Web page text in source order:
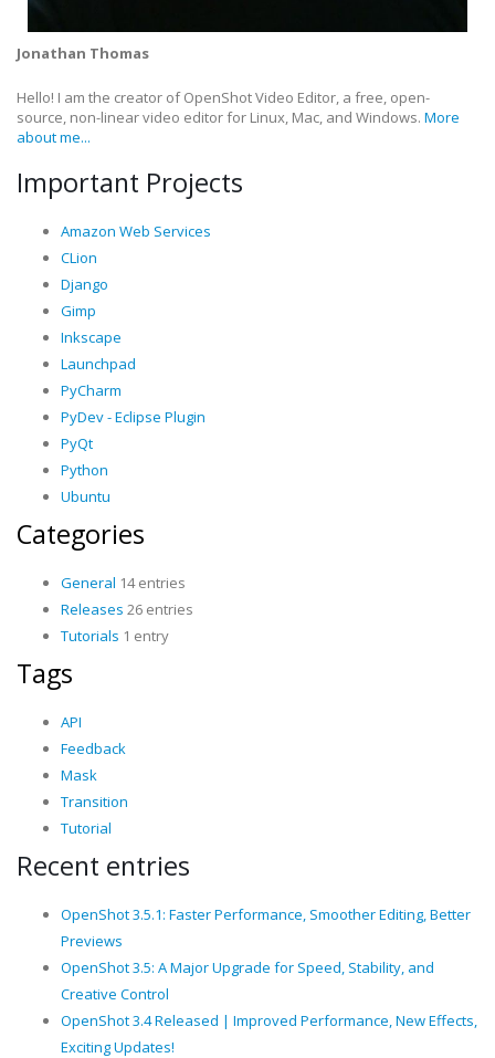
Jonathan Thomas
Hello! I am the creator of OpenShot Video Editor, a free, open-
source, non-linear video editor for Linux, Mac, and Windows. More
about me...
Important Projects
Amazon Web Services
CLion
Django
Gimp
Inkscape
Launchpad
PyCharm
PyDev - Eclipse Plugin
PyQt
Python
Ubuntu
Categories
General 14 entries
Releases 26 entries
Tutorials 1 entry
Tags
API
Feedback
Mask
Transition
Tutorial
Recent entries
OpenShot 3.5.1: Faster Performance, Smoother Editing, Better
Previews
OpenShot 3.5: A Major Upgrade for Speed, Stability, and
Creative Control
OpenShot 3.4 Released | Improved Performance, New Effects,
Exciting Updates!